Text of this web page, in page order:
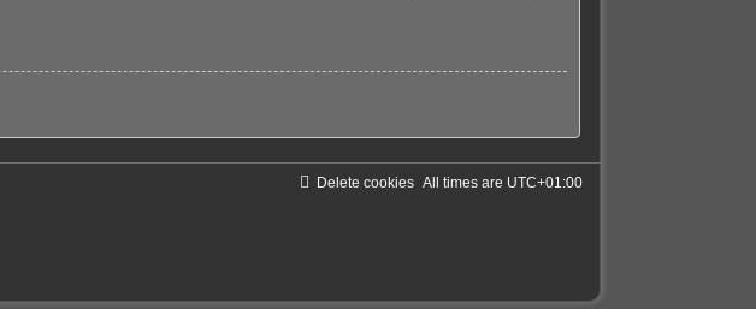
All times are UTC+01:00
Delete cookies